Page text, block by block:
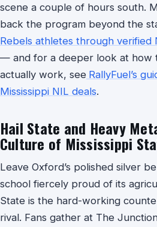
scene a couple of hours south.
back the program beyond the
Rebels athletes through verified
— and for a deeper look at how
actually work, see RallyFuel’s
Mississippi NIL deals.
Hail State and Heavy
Culture of Mississippi
Leave Oxford’s polished silver
school fiercely proud of its
State is the hard-working
rival. Fans gather at The